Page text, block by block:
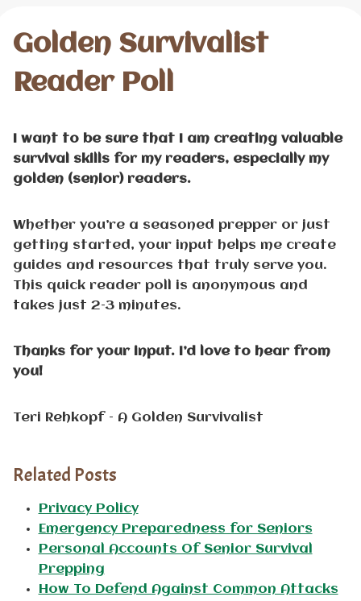
Golden Survivalist
Reader Poll
I want to be sure that I am creating valuable
survival skills for my readers, especially my
golden (senior) readers.
Whether you’re a seasoned prepper or just
getting started, your input helps me create
guides and resources that truly serve you.
This quick reader poll is anonymous and
takes just 2–3 minutes.
Thanks for your input. I’d love to hear from
you!
Teri Rehkopf – A Golden Survivalist
Related Posts
Privacy Policy
Emergency Preparedness for Seniors
Personal Accounts Of Senior Survival
Prepping
How To Defend Against Common Attacks